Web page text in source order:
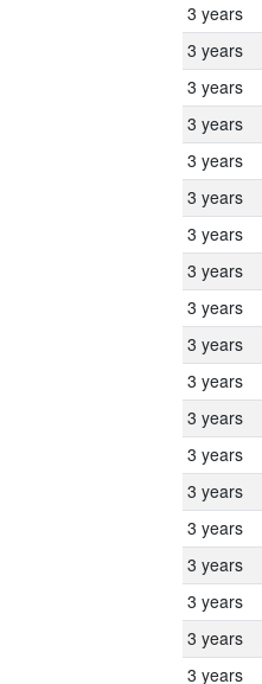
3 years
3 years
3 years
3 years
3 years
3 years
3 years
3 years
3 years
3 years
3 years
3 years
3 years
3 years
3 years
3 years
3 years
3 years
3 years